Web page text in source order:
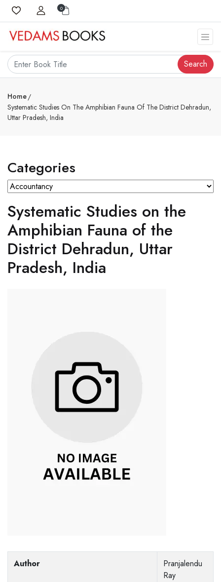
0
Search
Home
Systematic Studies On The Amphibian Fauna Of The District Dehradun,
Uttar Pradesh, India
Categories
Systematic Studies on the
Amphibian Fauna of the
District Dehradun, Uttar
Pradesh, India
Author
Pranjalendu
Ray